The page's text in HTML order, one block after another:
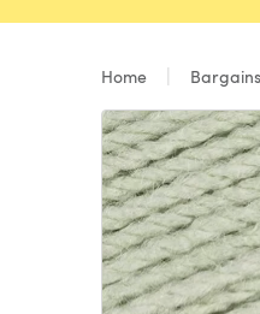
Home Bargains